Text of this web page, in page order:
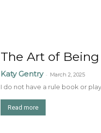
The Art of
Katy Gentry - March 2, 2025
I do not have a rule book or
Read more